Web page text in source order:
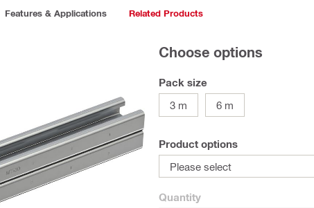
Features & Applications Related Products
Choose options
Pack size
3 m
6 m
Product options
Please select
Quantity